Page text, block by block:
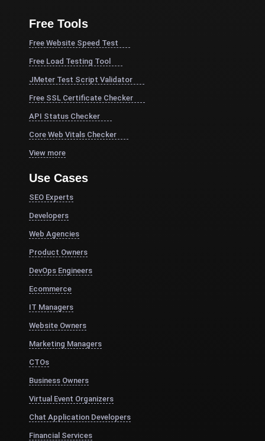
Free Tools
Free Website Speed Test
Free Load Testing Tool
JMeter Test Script Validator
Free SSL Certificate Checker
API Status Checker
Core Web Vitals Checker
View more
Use Cases
SEO Experts
Developers
Web Agencies
Product Owners
DevOps Engineers
Ecommerce
IT Managers
Website Owners
Marketing Managers
CTOs
Business Owners
Virtual Event Organizers
Chat Application Developers
Financial Services